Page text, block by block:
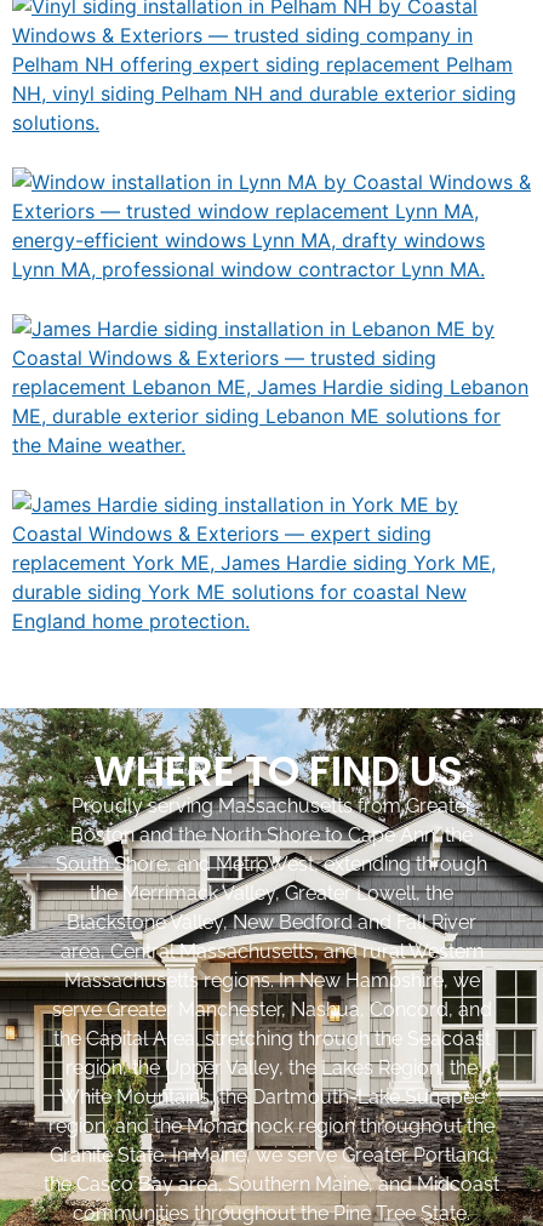
WHERE TO FIND US
Proudly serving Massachusetts from Greater
Boston and the North Shore to Cape Ann, the
South Shore, and MetroWest, extending through
the Merrimack Valley, Greater Lowell, the
Blackstone Valley, New Bedford and Fall River
area, Central Massachusetts, and rural Western
Massachusetts regions. In New Hampshire, we
serve Greater Manchester, Nashua, Concord, and
the Capital Area, stretching through the Seacoast
region, the Upper Valley, the Lakes Region, the
White Mountains, the Dartmouth-Lake Sunapee
region, and the Monadnock region throughout the
Granite State. In Maine, we serve Greater Portland,
the Casco Bay area, Southern Maine, and Midcoast
communities throughout the Pine Tree State.